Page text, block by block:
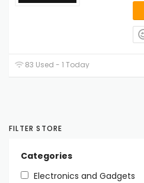
83 Used - 1 Today
FILTER STORE
Categories
Electronics and Gadgets